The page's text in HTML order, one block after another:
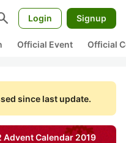
Login Signup
Official Event Official
since last update.
Advent Calendar2019